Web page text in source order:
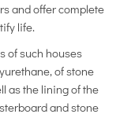
and offer complete
life.
of such houses
of stone
as the lining of the
and stone